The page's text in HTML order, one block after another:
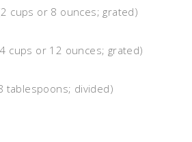
cups or 8 ounces; grated)
cups or 12 ounces; grated)
tablespoons; divided)